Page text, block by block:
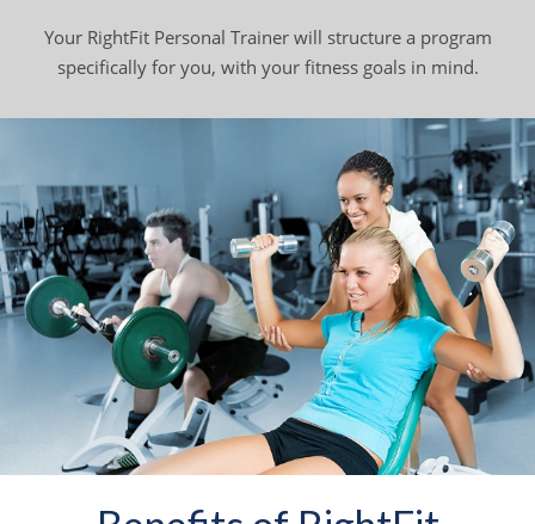
Your RightFit Personal Trainer will structure a program
specifically for you, with your fitness goals in mind.